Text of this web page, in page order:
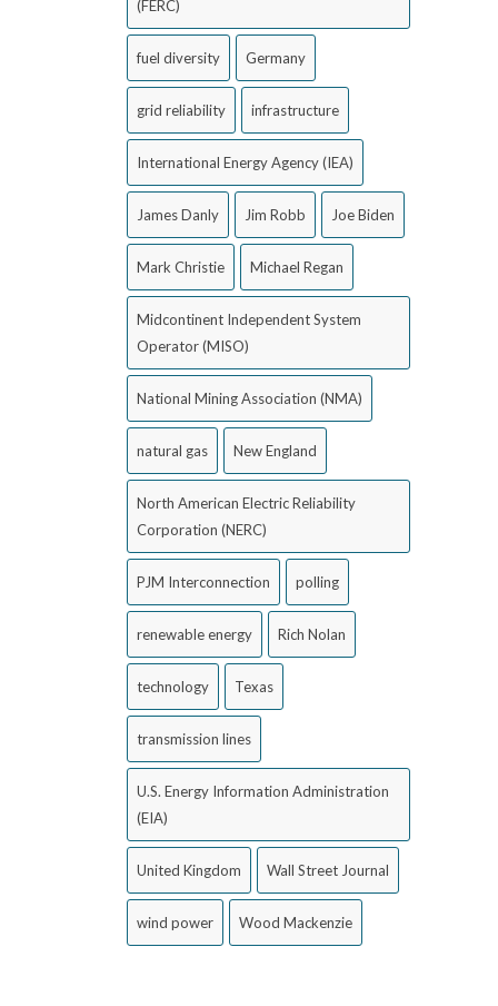
(FERC)
fuel diversity Germany
grid reliability infrastructure
International Energy Agency (IEA)
James Danly Jim Robb Joe Biden
Mark Christie Michael Regan
Midcontinent Independent System
Operator (MISO)
National Mining Association (NMA)
natural gas New England
North American Electric Reliability
Corporation (NERC)
PJM Interconnection polling
renewable energy Rich Nolan
technology Texas
transmission lines
U.S. Energy Information Administration
(EIA)
United Kingdom Wall Street Journal
wind power Wood Mackenzie